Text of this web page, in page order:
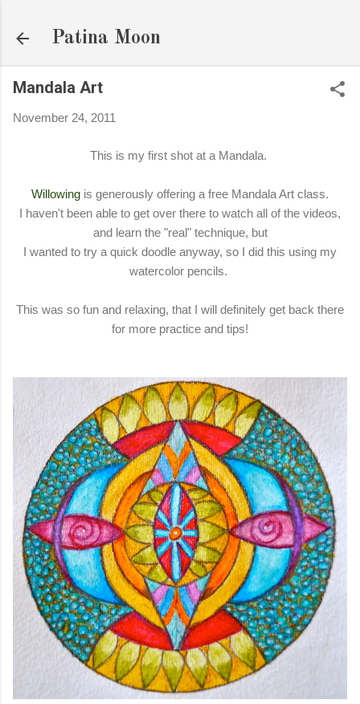
Patina Moon
Mandala Art
November 24, 2011
This is my first shot at a Mandala.
Willowing is generously offering a free Mandala Art class.
I haven't been able to get over there to watch all of the videos,
and learn the "real" technique, but
I wanted to try a quick doodle anyway, so I did this using my
watercolor pencils.
This was so fun and relaxing, that I will definitely get back there
for more practice and tips!